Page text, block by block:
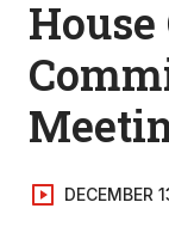
DECEMBER